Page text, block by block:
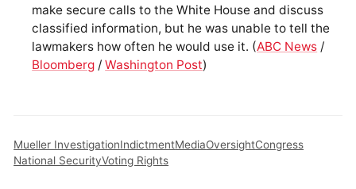
make secure calls to the White House and discuss
classified information, but he was unable to tell the
lawmakers how often he would use it. (ABC News /
Bloomberg /Washington Post)
Mueller InvestigationIndictmentMediaOversightCongress
National SecurityVoting Rights